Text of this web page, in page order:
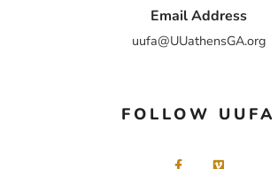
Email Address
uufa@UUathensGA.org
FOLLOW UUFA